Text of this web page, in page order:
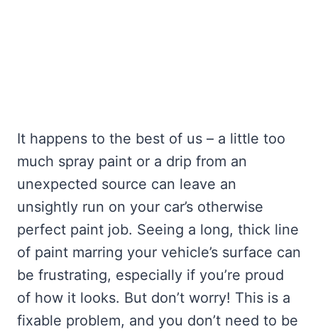
It happens to the best of us – a little too
much spray paint or a drip from an
unexpected source can leave an
unsightly run on your car’s otherwise
perfect paint job. Seeing a long, thick line
of paint marring your vehicle’s surface can
be frustrating, especially if you’re proud
of how it looks. But don’t worry! This is a
fixable problem, and you don’t need to be